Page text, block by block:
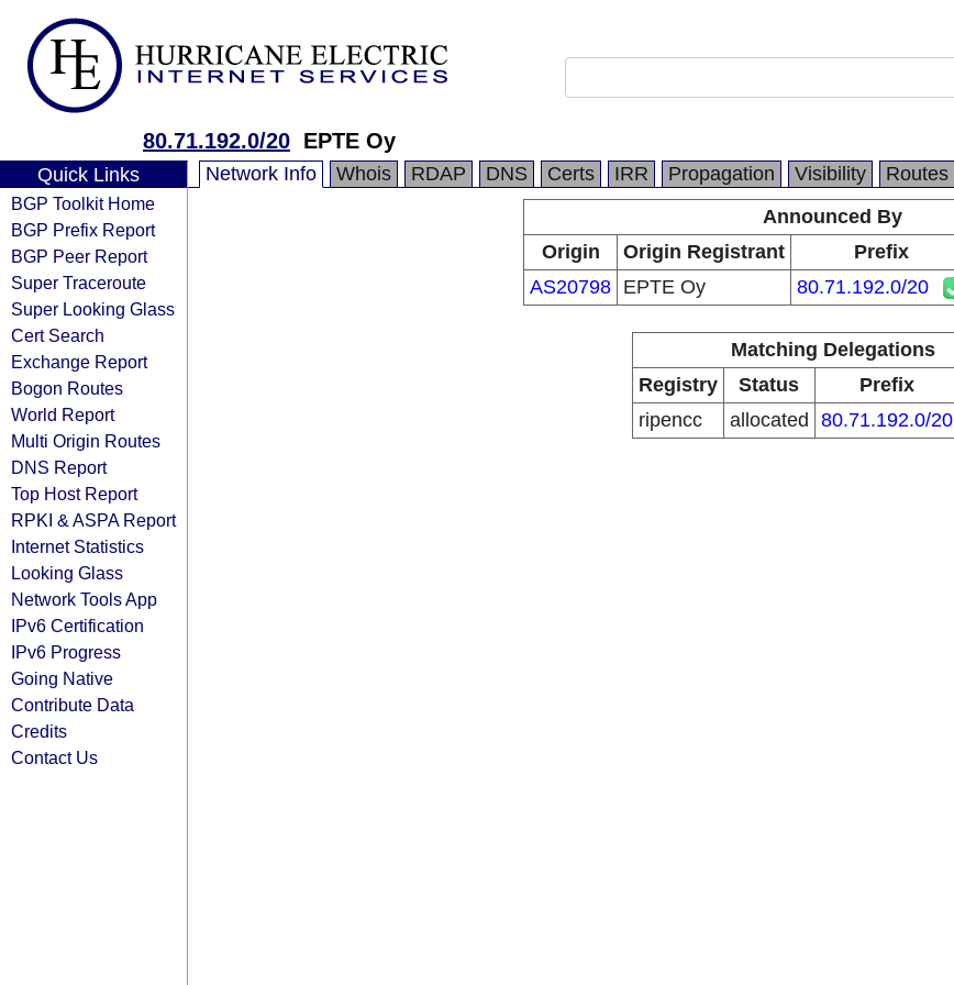
80.71.192.0/20 EPTE Oy
Quick Links
BGP Toolkit Home
BGP Prefix Report
BGP Peer Report
Super Traceroute
Super Looking Glass
Cert Search
Exchange Report
Bogon Routes
World Report
Multi Origin Routes
DNS Report
Top Host Report
RPKI & ASPA Report
Internet Statistics
Looking Glass
Network Tools App
IPv6 Certification
IPv6 Progress
Going Native
Contribute Data
Credits
Contact Us
Network Info Whois RDAP DNS Certs IRR Propagation Visibility Routes
Announced By
Origin
Origin Registrant Prefix
AS20798 EPTE Oy 80.71.192.0/20
Matching Delegations
Registry
Status Prefix
ripencc
allocated 80.71.192.0/20